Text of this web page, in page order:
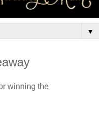
▼
winning the